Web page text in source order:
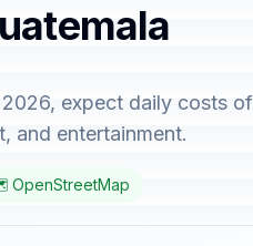
expect daily costs of
and entertainment.